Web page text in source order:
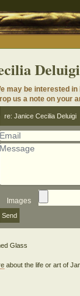
Deluigi
may be interested
us a note on your
re: Janice Cecilia Deluigi
Images
about the life or art of